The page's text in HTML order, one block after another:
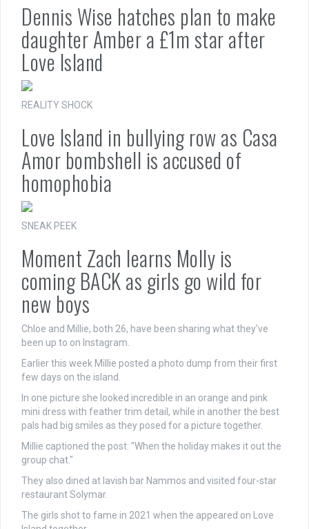
Dennis Wise hatches plan to make
daughter Amber a £1m star after
Love Island
REALITY SHOCK
Love Island in bullying row as Casa
Amor bombshell is accused of
homophobia
SNEAK PEEK
Moment Zach learns Molly is
coming BACK as girls go wild for
new boys
Chloe and Millie, both 26, have been sharing what they've
been up to on Instagram.
Earlier this week Millie posted a photo dump from their first
few days on the island.
In one picture she looked incredible in an orange and pink
mini dress with feather trim detail, while in another the best
pals had big smiles as they posed for a picture together.
Millie captioned the post: "When the holiday makes it out the
group chat."
They also dined at lavish bar Nammos and visited four-star
restaurant Solymar.
The girls shot to fame in 2021 when the appeared on Love